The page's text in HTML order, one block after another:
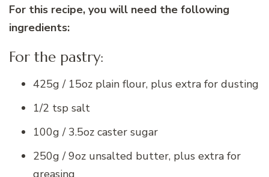
For this recipe, you will need the following
ingredients:
For the pastry:
425g / 15oz plain flour, plus extra for dusting
1/2 tsp salt
100g / 3.5oz caster sugar
250g / 9oz unsalted butter, plus extra for
greasing